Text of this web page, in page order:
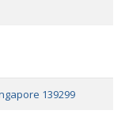
139299